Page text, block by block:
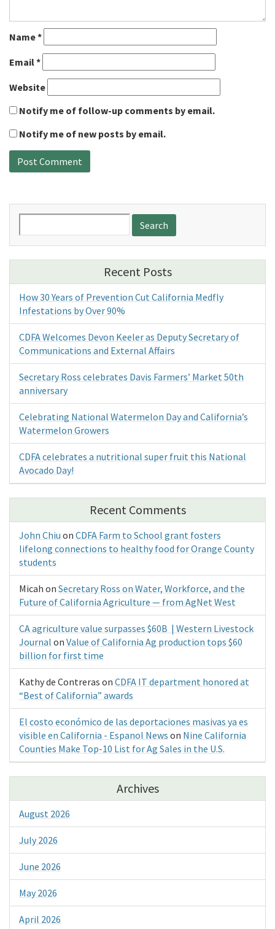
Name*
Email*
Website
Notify me of follow-up comments by email.
Notify me of new posts by email.
for:
Recent Posts
How 30 Years of Prevention Cut California Medfly
Infestations by Over 90%
CDFA Welcomes Devon Keeler as Deputy Secretary of
Communications and External Affairs
Secretary Ross celebrates Davis Farmers’ Market 50th
anniversary
Celebrating National Watermelon Day and California’s
Watermelon Growers
CDFA celebrates a nutritional super fruit this National
Avocado Day!
Recent Comments
John Chiu on CDFA Farm to School grant fosters
lifelong connections to healthy food for Orange County
students
Micah on Secretary Ross on Water, Workforce, and the
Future of California Agriculture — from AgNet West
CA agriculture value surpasses $60B | Western Livestock
Journal on Value of California Ag production tops $60
billion for first time
Kathy de Contreras on CDFA IT department honored at
“Best of California” awards
El costo económico de las deportaciones masivas ya es
visible en California - Espanol News on Nine California
Counties Make Top-10 List for Ag Sales in the U.S.
Archives
August 2026
July 2026
June 2026
May 2026
April 2026